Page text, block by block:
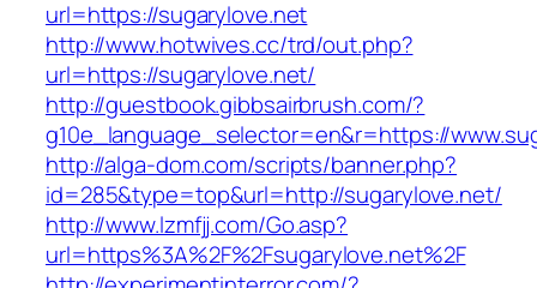
url=https://sugarylove.net
http://www.hotwives.cc/trd/out.php?
url=https://sugarylove.net/
http://guestbook.gibbsairbrush.com/?
g10e_language_selector=en&r=https://
http://alga-dom.com/scripts/banner.php?
id=285&type=top&url=http://sugarylove.net/
http://www.lzmfjj.com/Go.asp?
url=https%3A%2F%2Fsugarylove.net%2F